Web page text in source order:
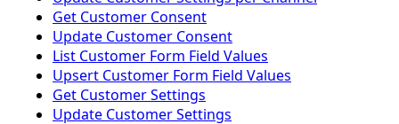
Get Customer Consent
Update Customer Consent
List Customer Form Field Values
Upsert Customer Form Field Values
Get Customer Settings
Update Customer Settings